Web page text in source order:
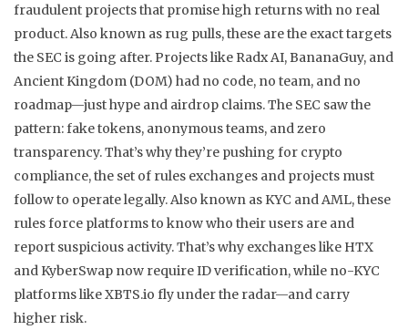
fraudulent projects that promise high returns with no real
product. Also known as rug pulls, these are the exact targets
the SEC is going after. Projects like Radx AI, BananaGuy, and
Ancient Kingdom (DOM) had no code, no team, and no
roadmap—just hype and airdrop claims. The SEC saw the
pattern: fake tokens, anonymous teams, and zero
transparency. That’s why they’re pushing for crypto
compliance,the set of rules exchanges and projects must
follow to operate legally. Also known as KYC and AML, these
rules force platforms to know who their users are and
report suspicious activity. That’s why exchanges like HTX
and KyberSwap now require ID verification, while no-KYC
platforms like XBTS.io fly under the radar—and carry
higher risk.